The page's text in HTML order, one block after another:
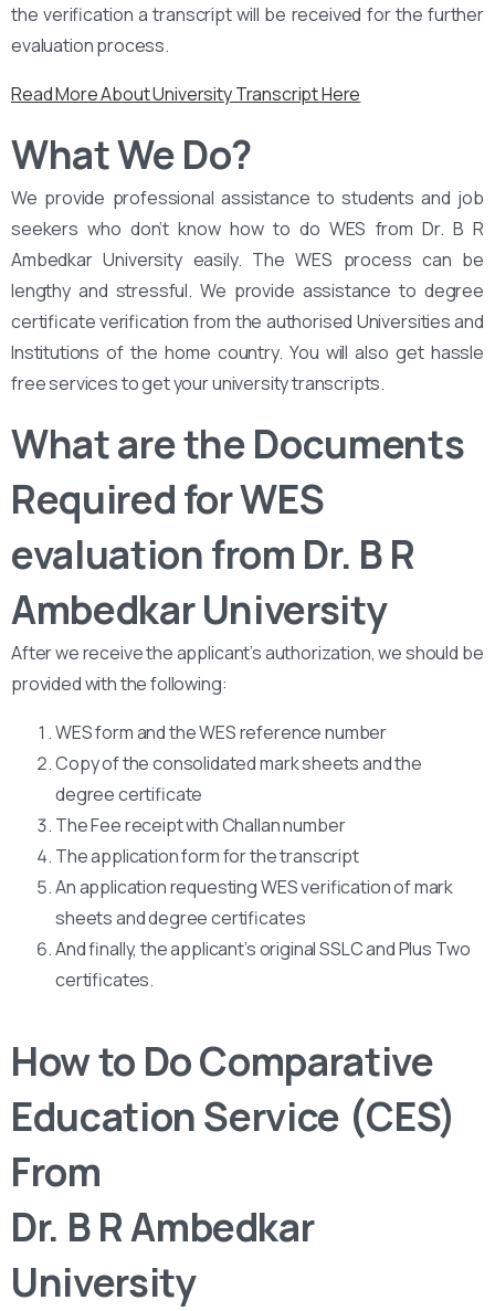
the verification a transcript will be received for the further
evaluation process.
Read More About University Transcript Here
What We Do?
We provide professional assistance to students and job
seekers who don’t know how to do WES from Dr. B R
Ambedkar University easily. The WES process can be
lengthy and stressful. We provide assistance to degree
certificate verification from the authorised Universities and
Institutions of the home country. You will also get hassle
free services to get your university transcripts.
What are the Documents
Required for WES
evaluation from Dr. B R
Ambedkar University
After we receive the applicant’s authorization, we should be
provided with the following:
WES form and the WES reference number
Copy of the consolidated mark sheets and the
degree certificate
The Fee receipt with Challan number
The application form for the transcript
An application requesting WES verification of mark
sheets and degree certificates
And finally, the applicant’s original SSLC and Plus Two
certificates.
How to Do Comparative
Education Service (CES)
From
Dr. B R Ambedkar
University